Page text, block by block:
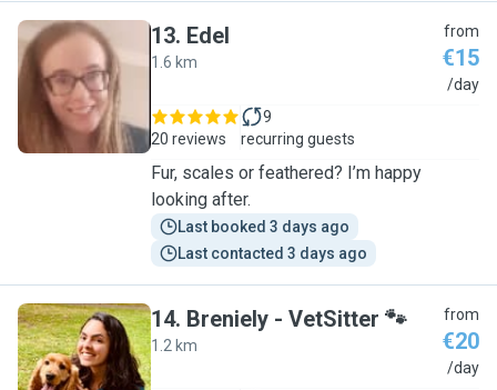
E
13. Edel
1.6 km
from
€15
/day
20 reviews
9
recurring guests
Fur, scales or feathered? I’m happy
looking after.
Last booked 3 days ago
Last contacted 3 days ago
B
14. Breniely - VetSitter 🐾
1.2 km
from
€20
/day